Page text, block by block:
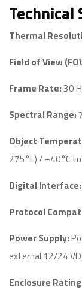
Thermal
Field of View
Frame Rate:30
Spectral Range:
Object
275°F) / –40°C
Digital Interface:
Protocol
Power Supply:
external 12/24
Enclosure